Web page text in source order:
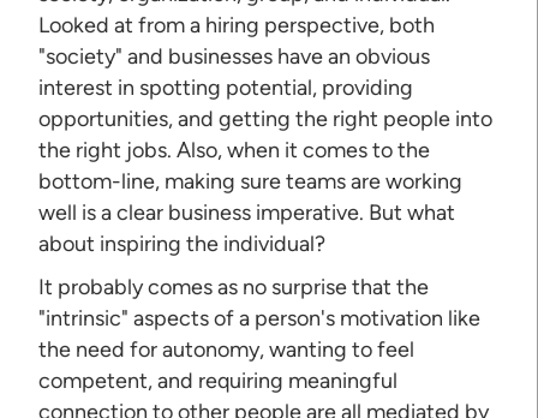
Looked at from a hiring perspective, both
"society" and businesses have an obvious
interest in spotting potential, providing
opportunities, and getting the right people into
the right jobs. Also, when it comes to the
bottom-line, making sure teams are working
well is a clear business imperative. But what
about inspiring the individual?
It probably comes as no surprise that the
"intrinsic" aspects of a person's motivation like
the need for autonomy, wanting to feel
competent, and requiring meaningful
connection to other people are all mediated by